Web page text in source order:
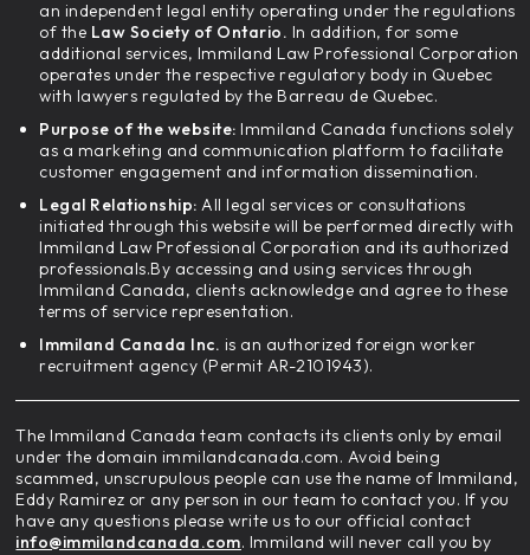
an independent legal entity operating under the regulations
of the Law Society of Ontario. In addition, for some
additional services, Immiland Law Professional Corporation
operates under the respective regulatory body in Quebec
with lawyers regulated by the Barreau de Quebec.
Purpose of the website: Immiland Canada functions solely
as a marketing and communication platform to facilitate
customer engagement and information dissemination.
Legal Relationship: All legal services or consultations
initiated through this website will be performed directly with
Immiland Law Professional Corporation and its authorized
professionals.By accessing and using services through
Immiland Canada, clients acknowledge and agree to these
terms of service representation.
Immiland Canada Inc. is an authorized foreign worker
recruitment agency (Permit AR-2101943).
The Immiland Canada team contacts its clients only by email
under the domain immilandcanada.com. Avoid being
scammed, unscrupulous people can use the name of Immiland,
Eddy Ramirez or any person in our team to contact you. If you
have any questions please write us to our official contact
info@immilandcanada.com. Immiland will never call you by